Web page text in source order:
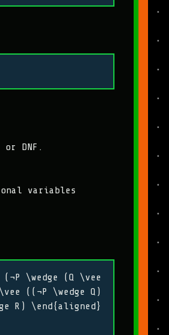
DNF.
variables
\wedge (Q \vee
((¬P \wedge Q)
R) \end{aligned}